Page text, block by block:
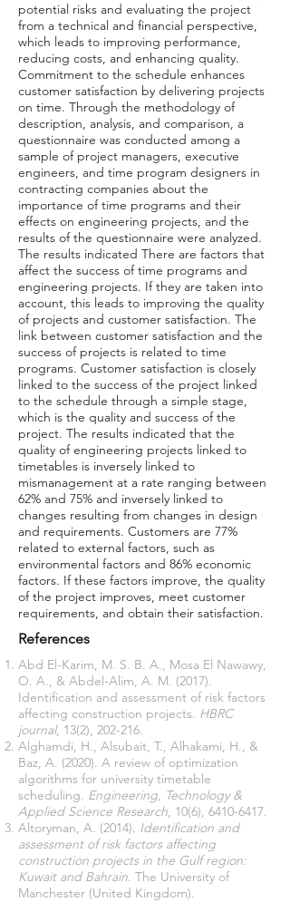
potential risks and evaluating the project
from a technical and financial perspective,
which leads to improving performance,
reducing costs, and enhancing quality.
Commitment to the schedule enhances
customer satisfaction by delivering projects
on time. Through the methodology of
description, analysis, and comparison, a
questionnaire was conducted among a
sample of project managers, executive
engineers, and time program designers in
contracting companies about the
importance of time programs and their
effects on engineering projects, and the
results of the questionnaire were analyzed.
The results indicated There are factors that
affect the success of time programs and
engineering projects. If they are taken into
account, this leads to improving the quality
of projects and customer satisfaction. The
link between customer satisfaction and the
success of projects is related to time
programs. Customer satisfaction is closely
linked to the success of the project linked
to the schedule through a simple stage,
which is the quality and success of the
project. The results indicated that the
quality of engineering projects linked to
timetables is inversely linked to
mismanagement at a rate ranging between
62% and 75% and inversely linked to
changes resulting from changes in design
and requirements. Customers are 77%
related to external factors, such as
environmental factors and 86% economic
factors. If these factors improve, the quality
of the project improves, meet customer
requirements, and obtain their satisfaction.
References
Abd El-Karim, M. S. B. A., Mosa El Nawawy,
O. A., & Abdel-Alim, A. M. (2017).
Identification and assessment of risk factors
affecting construction projects. HBRC
journal
Alghamdi, H., Alsubait, T., Alhakami, H., &
Baz, A. (2020). A review of optimization
algorithms for university timetable
scheduling. Engineering, Technology &
Applied Science Research, 10(6), 6410-6417
Altoryman, A. (2014). Identification and
assessment of risk factors affecting
construction projects in the Gulf region:
Kuwait and Bahrain. The University of